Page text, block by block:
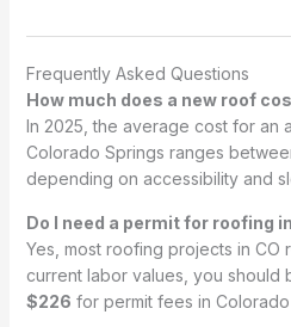
Frequently Asked Questions
How much does a new roof
In 2025, the average cost for an
Colorado Springs ranges
depending on accessibility and
Do I need a permit for roofing
Yes, most roofing projects in CO
current labor values, you should
$226 for permit fees in Colorado